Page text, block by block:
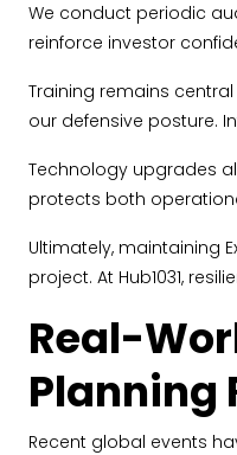
We conduct periodic
reinforce investor
Training remains
our defensive posture.
Technology upgrades
protects both
Ultimately, maintaining
project. At Hub1031,
Real-
Planning
Recent global events